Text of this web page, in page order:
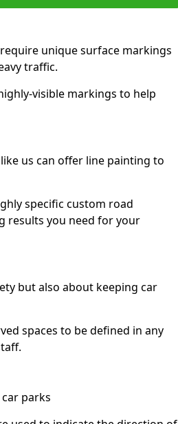
unique surface markings
traffic.
visible markings to help
us can offer line painting to
specific custom road
results you need for your
but also about keeping car
spaces to be defined in any
parks